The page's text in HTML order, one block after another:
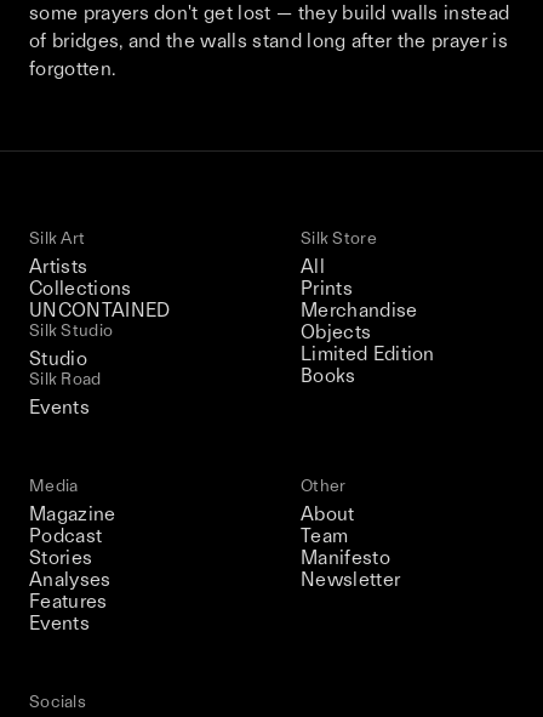
This December, Silk Road continues in
Bangkok. From 9–12 December 2026: four
days of exhibitions, talks, performances,
Be the first to know
Silk Road / Chapter 03 is part of
the UNCONTAINED program
Learn more →
some prayers don't get lost — they build walls instead
of bridges, and the walls stand long after the prayer is
forgotten.
Silk Art
Artists
Collections
UNCONTAINED
Silk Studio
Studio
Silk Road
Events
Silk Store
All
Prints
Merchandise
Objects
Limited Edition
Books
Media
Magazine
Podcast
Stories
Analyses
Features
Events
Other
About
Team
Manifesto
Newsletter
Socials